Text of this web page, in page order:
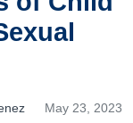
May 23, 2023